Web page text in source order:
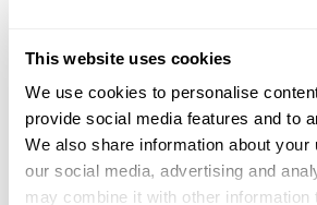
This website uses cookies
We use cookies to personalise
provide social media features and to
We also share information about your
our social media, advertising and
may combine it with other information
560 Beechcraft Lane
Crystal Lake, IL 60012
33.1 Miles |Directions
815-477-2020
More Info